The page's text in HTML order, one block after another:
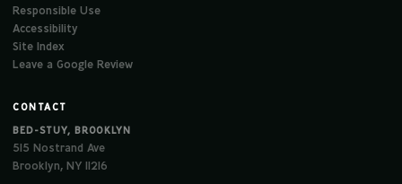
Responsible Use
Accessibility
Site Index
Leave a Google Review
CONTACT
BED-STUY, BROOKLYN
515 Nostrand Ave
Brooklyn, NY 11216